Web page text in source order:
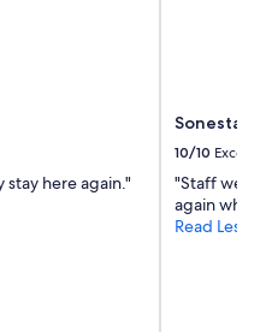
stay here again."
Sonesta
10/10
"Staff were
again when
Read Less